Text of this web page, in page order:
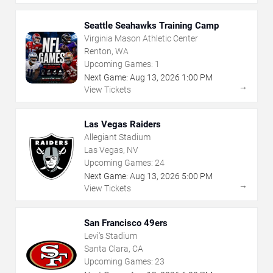
Seattle Seahawks Training Camp
Virginia Mason Athletic Center
Renton, WA
Upcoming Games: 1
Next Game: Aug 13, 2026 1:00 PM
View Tickets
→
Las Vegas Raiders
Allegiant Stadium
Las Vegas, NV
Upcoming Games: 24
Next Game: Aug 13, 2026 5:00 PM
View Tickets
→
San Francisco 49ers
Levi's Stadium
Santa Clara, CA
Upcoming Games: 23